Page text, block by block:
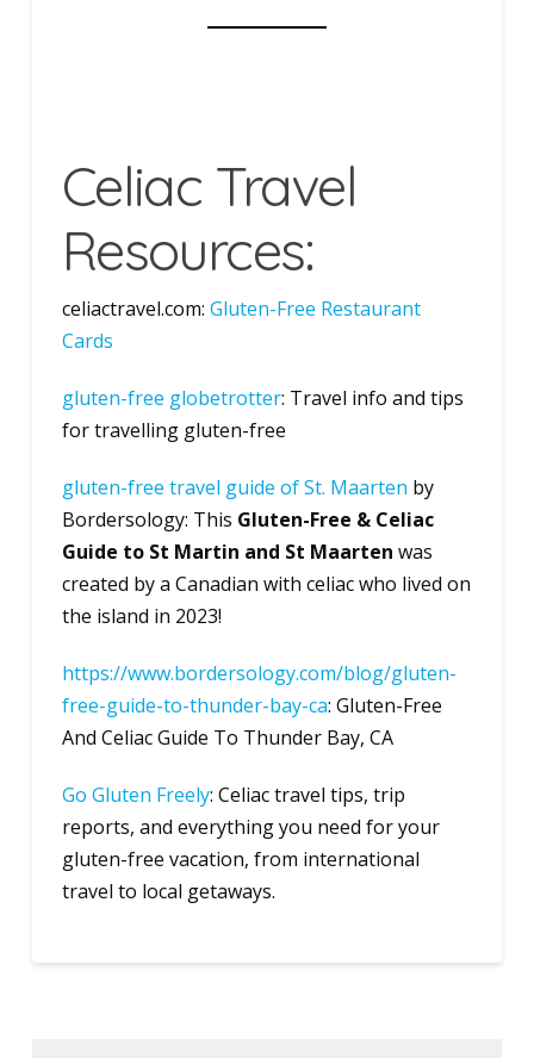
Celiac Travel
Resources:
celiactravel.com: Gluten-Free Restaurant
Cards
gluten-free globetrotter: Travel info and tips
for travelling gluten-free
gluten-free travel guide of St. Maarten by
Bordersology: This Gluten-Free & Celiac
Guide to St Martin and St Maarten was
created by a Canadian with celiac who lived on
the island in 2023!
https://www.bordersology.com/blog/gluten-
free-guide-to-thunder-bay-ca: Gluten-Free
And Celiac Guide To Thunder Bay, CA
Go Gluten Freely: Celiac travel tips, trip
reports, and everything you need for your
gluten-free vacation, from international
travel to local getaways.